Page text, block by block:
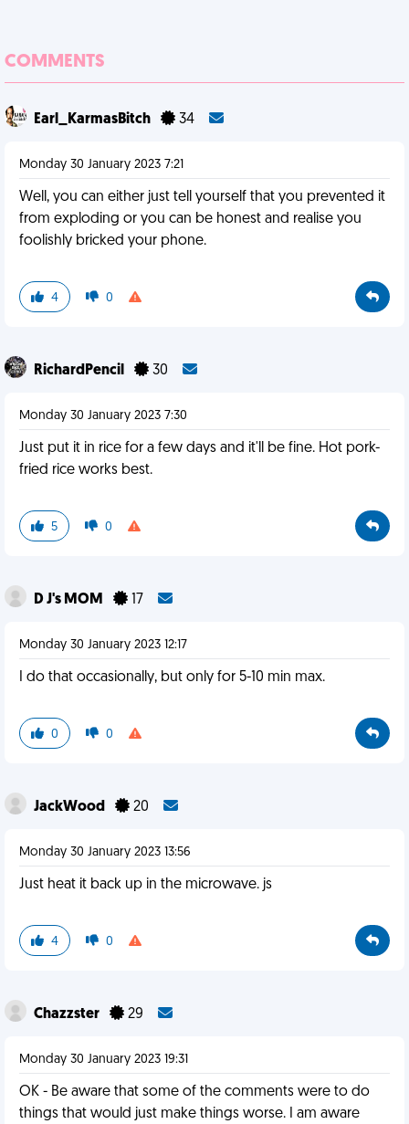
COMMENTS
Earl_KarmasBitch 34
Monday 30 January 2023 7:21
Well, you can either just tell yourself that you prevented it
from exploding or you can be honest and realise you
foolishly bricked your phone.
4 0
RichardPencil 30
Monday 30 January 2023 7:30
Just put it in rice for a few days and it'll be fine. Hot pork-
fried rice works best.
5 0
D J's MOM 17
Monday 30 January 2023 12:17
I do that occasionally, but only for 5-10 min max.
0 0
JackWood 20
Monday 30 January 2023 13:56
Just heat it back up in the microwave. js
4 0
Chazzster 29
Monday 30 January 2023 19:31
OK - Be aware that some of the comments were to do
things that would just make things worse. I am aware